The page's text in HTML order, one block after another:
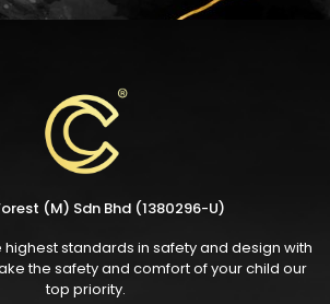
(M) Sdn Bhd (1380296-U)
standards in safety and design with
the safety and comfort of your child our
top priority.